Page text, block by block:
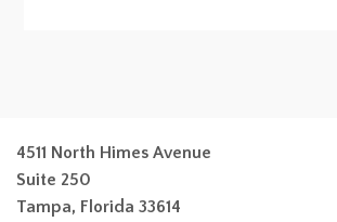
4511 North Himes Avenue
Suite 250
Tampa, Florida 33614